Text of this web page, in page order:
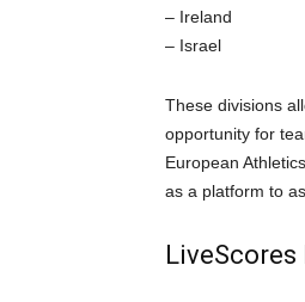
– Ireland
– Israel
These divisions
opportunity for
European
as a platform to